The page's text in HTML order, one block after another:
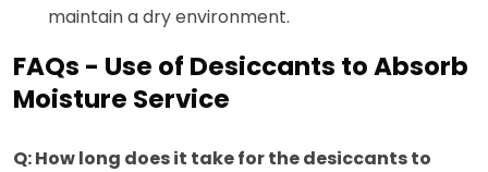
maintain a dry environment.
FAQs - Use of Desiccants to Absorb
Moisture Service
Q: How long does it take for the desiccants to